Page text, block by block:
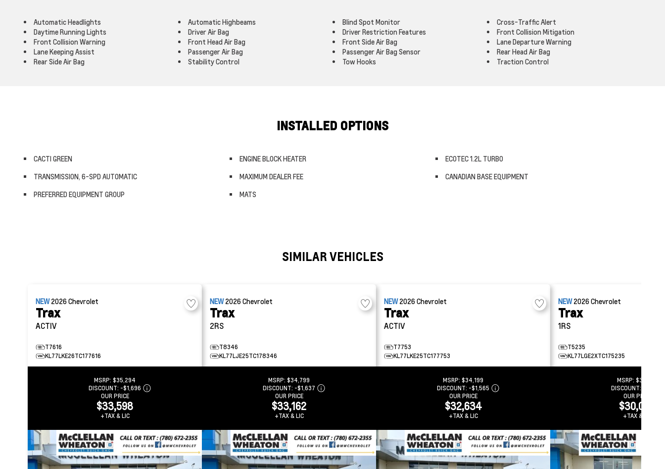
Automatic Headlights Automatic Highbeams Blind Spot Monitor
Cross-Traffic Alert
Daytime Running Lights
Driver Air Bag Driver Restriction Features
Front Collision Mitigation
Front Collision Warning
Front Head Air Bag Front Side Air Bag
Lane Departure Warning
Lane Keeping Assist
Passenger Air Bag Passenger Air Bag Sensor
Rear Head Air Bag
Rear Side Air Bag
Stability Control Tow Hooks Traction Control
INSTALLED OPTIONS
CACTI GREEN ENGINE BLOCK HEATER
ECOTEC 1.2L TURBO
TRANSMISSION, 6-SPD AUTOMATIC
MAXIMUM DEALER FEE
CANADIAN BASE EQUIPMENT
PREFERRED EQUIPMENT GROUP
MATS
SIMILAR VEHICLES
NEW2026Chevrolet
Trax
ACTIV
T7616
KL77LKE26TC177616
MSRP: $35,294
DISCOUNT: -$1,696
OUR PRICE
$33,598
+TAX & LIC
NEW2026Chevrolet
Trax
2RS
T8346
KL77LJE25TC178346
MSRP: $34,799
DISCOUNT: -$1,637
OUR PRICE
$33,162
+TAX & LIC
NEW2026Chevrolet
Trax
ACTIV
T7753
KL77LKE25TC177753
MSRP: $34,199
DISCOUNT: -$1,565
OUR PRICE
$32,634
+TAX & LIC
NEW2026Chevrolet
Trax
1RS
T5235
KL77LGE2XTC175235
MSRP: $31,499
DISCOUNT:
OUR PRICE
$30,046
+TAX & LIC